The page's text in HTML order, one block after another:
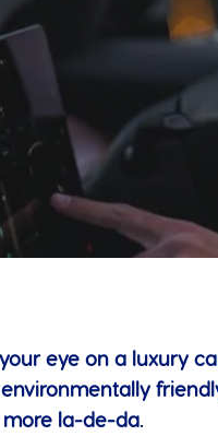
eye on a luxury
more la-de-da.